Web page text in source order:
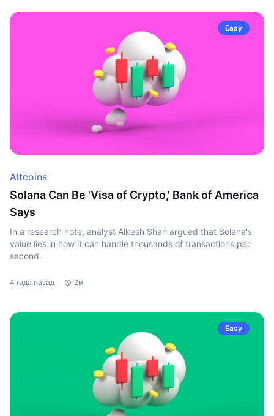
Easy
Altcoins
Solana Can Be 'Visa of Crypto,' Bank of America
Says
In a research note, analyst Alkesh Shah argued that Solana's
value lies in how it can handle thousands of transactions per
second.
4 года назад 2м
Easy